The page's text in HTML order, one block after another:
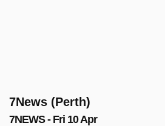
7News (Perth)
7NEWS - Fri 10 Apr